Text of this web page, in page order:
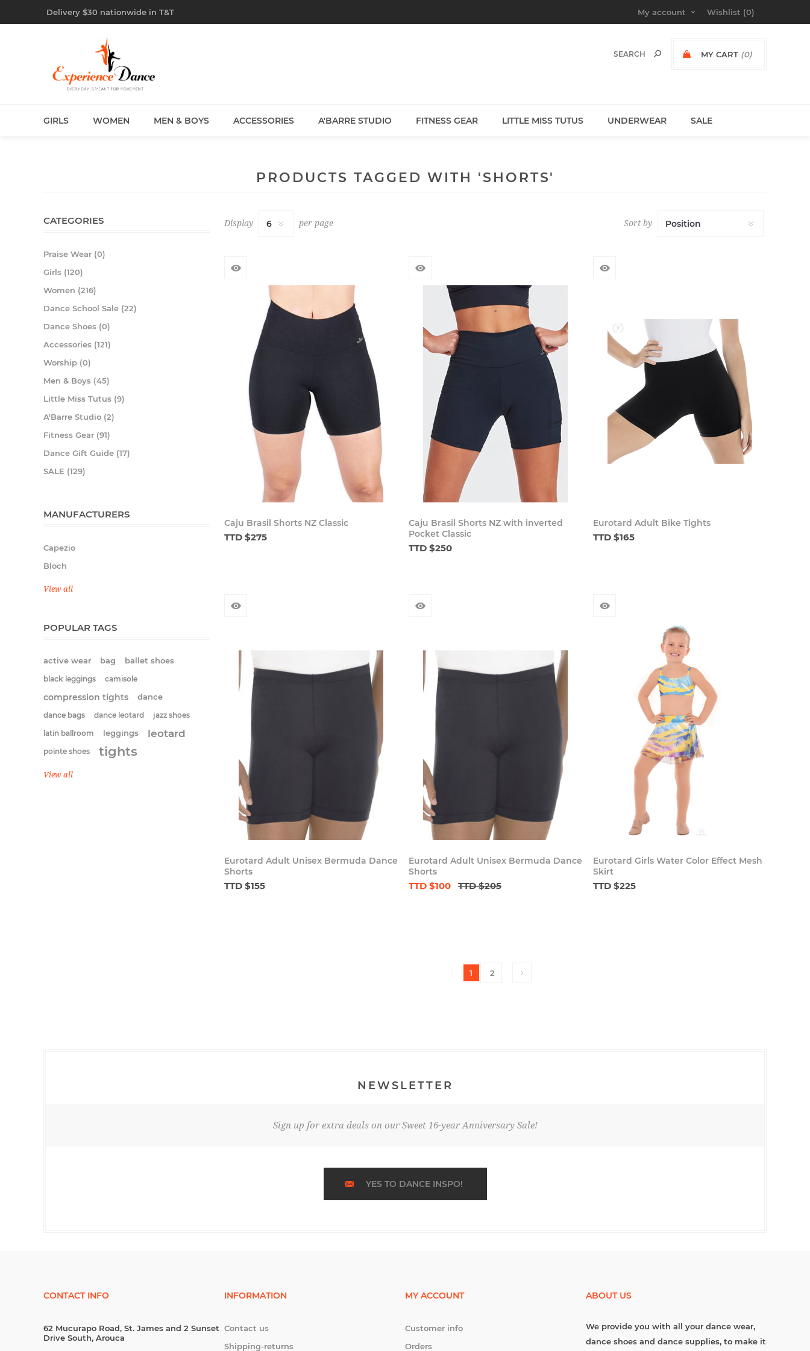
Delivery $30 nationwide in T&T My account Wishlist (0)
MY CART (0)
GIRLS WOMEN MEN & BOYS ACCESSORIES A'BARRE STUDIO FITNESS GEAR LITTLE MISS TUTUS UNDERWEAR SALE
PRODUCTS TAGGED WITH 'SHORTS'
Sort by
Display per page
Caju Brasil Shorts NZ Classic
TTD $275
Caju Brasil Shorts NZ with inverted
Pocket Classic
TTD $250
Eurotard Adult Bike Tights
TTD $165
Eurotard Adult Unisex Bermuda Dance
Shorts
TTD $155
Eurotard Adult Unisex Bermuda Dance
Shorts
TTD $100 TTD $205
Eurotard Girls Water Color Effect Mesh
Skirt
TTD $225
1 2
CATEGORIES
Praise Wear (0)
Girls (120)
Women (216)
Dance School Sale (22)
Dance Shoes (0)
Accessories (121)
Worship (0)
Men & Boys (45)
Little Miss Tutus (9)
A'Barre Studio (2)
Fitness Gear (91)
Dance Gift Guide (17)
SALE (129)
MANUFACTURERS
Capezio
Bloch
View all
POPULAR TAGS
active wear bag
ballet shoes
black leggings
camisole
compression tights
dance
dance bags
dance leotard
jazz shoes
latin ballroom
leggings leotard
pointe shoes tights
View all
NEWSLETTER
Sign up for extra deals on our Sweet 16-year Anniversary Sale!
YES TO DANCE INSPO!
CONTACT INFO
62 Mucurapo Road, St. James and 2 Sunset
Drive South, Arouca
INFORMATION
Contact us
Shipping-returns
MY ACCOUNT
Customer info
Orders
ABOUT US
We provide you with all your dance wear,
dance shoes and dance supplies, to make it